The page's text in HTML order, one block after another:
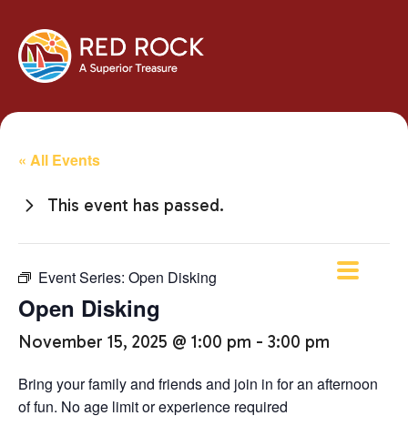
« All Events
This event has passed.
Event Series: Open Disking
Open Disking
November 15, 2025 @ 1:00 pm - 3:00 pm
Bring your family and friends and join in for an afternoon
of fun. No age limit or experience required